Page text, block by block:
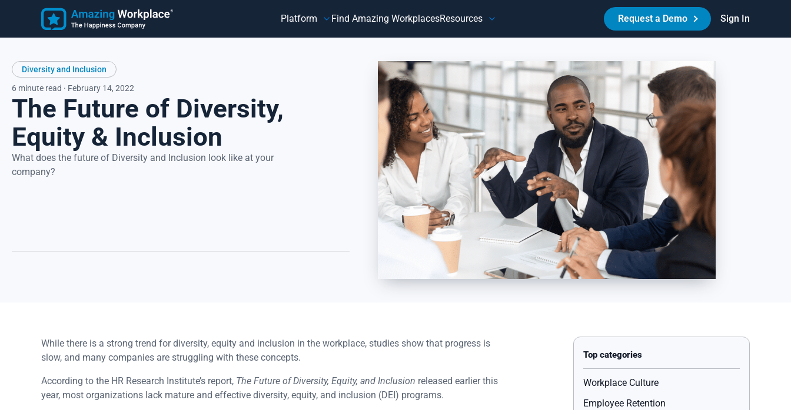
Platform
Employee Happiness®
Know how employees feel, understand why they feel that way,
and take action to address improvement areas. Reduce
turnover, increase productivity, and strengthen recruitment.
Focus on what matters most to employees, their happiness.
Customer Happiness™
Know how customers feel, understand why they feel that way,
and take action to address improvement areas. Reduce
customer churn, increase sales, and grow your business.
Focus on what matters most to your customers, their
HR Best Practices - Reduce Litigation Risk
Does your workplace have the necessary policies,
agreements, and procedures in place to protect itself and its
people? Learn how Amazing Workplace can help create a best-
in-class HR experience for your people.
Find Amazing WorkplacesResources
Customer Stories
Latest Articles
About Us
Our Purpose
Request a Demo Sign In
Diversity and Inclusion
6 minute read · February 14, 2022
The Future of Diversity,
Equity & Inclusion
What does the future of Diversity and Inclusion look like at your
company?
While there is a strong trend for diversity, equity and inclusion in the workplace, studies show that progress is
slow, and many companies are struggling with these concepts.
According to the HR Research Institute’s report, The Future of Diversity, Equity, and Inclusion released earlier this
year, most organizations lack mature and effective diversity, equity, and inclusion (DEI) programs.
Workplace Culture
Employee Retention